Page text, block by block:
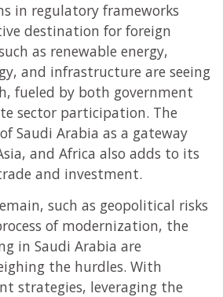
in regulatory frameworks
destination for foreign
as renewable energy,
and infrastructure are seeing
fueled by both government
sector participation. The
Saudi Arabia as a gateway
and Africa also adds to its
and investment.
such as geopolitical risks
of modernization, the
in Saudi Arabia are
the hurdles. With
strategies, leveraging the